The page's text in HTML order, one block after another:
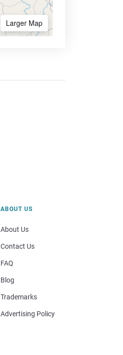
Larger Map
ABOUT US
About Us
Contact Us
FAQ
Blog
Trademarks
Advertising Policy